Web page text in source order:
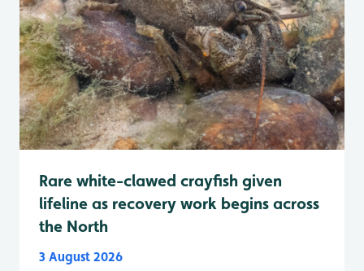
Rare white-clawed crayfish given
lifeline as recovery work begins across
the North
3 August 2026